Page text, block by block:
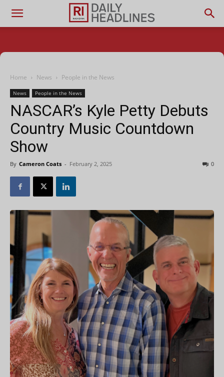
Home News People in the News
News People in the News
NASCAR’s Kyle Petty Debuts
Country Music Countdown
Show
By Cameron Coats - February 2, 2025 0